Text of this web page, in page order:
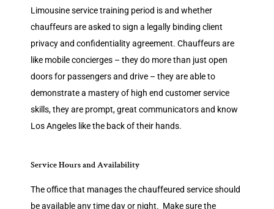
Limousine service training period is and whether
chauffeurs are asked to sign a legally binding client
privacy and confidentiality agreement. Chauffeurs are
like mobile concierges – they do more than just open
doors for passengers and drive – they are able to
demonstrate a mastery of high end customer service
skills, they are prompt, great communicators and know
Los Angeles like the back of their hands.
Service Hours and Availability
The office that manages the chauffeured service should
be available any time day or night. Make sure the